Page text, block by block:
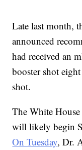
Late last month,
announced
had received an
booster shot
shot.
The White
will likely begin
On Tuesday, Dr.